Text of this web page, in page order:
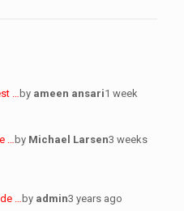
… by ameen ansari1 week
… by Michael Larsen3 weeks
… by admin3 years ago